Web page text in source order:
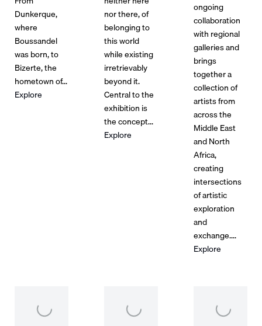
Dunkerque,
where
Boussandel
was born, to
Bizerte, the
hometown of...
Explore
nor there, of
belonging to
this world
while existing
irretrievably
beyond it.
Central to the
exhibition is
the concept...
Explore
ongoing
collaboration
with regional
galleries and
brings
together a
collection of
artists from
across the
Middle East
and North
Africa,
creating
intersections
of artistic
exploration
and
exchange....
Explore